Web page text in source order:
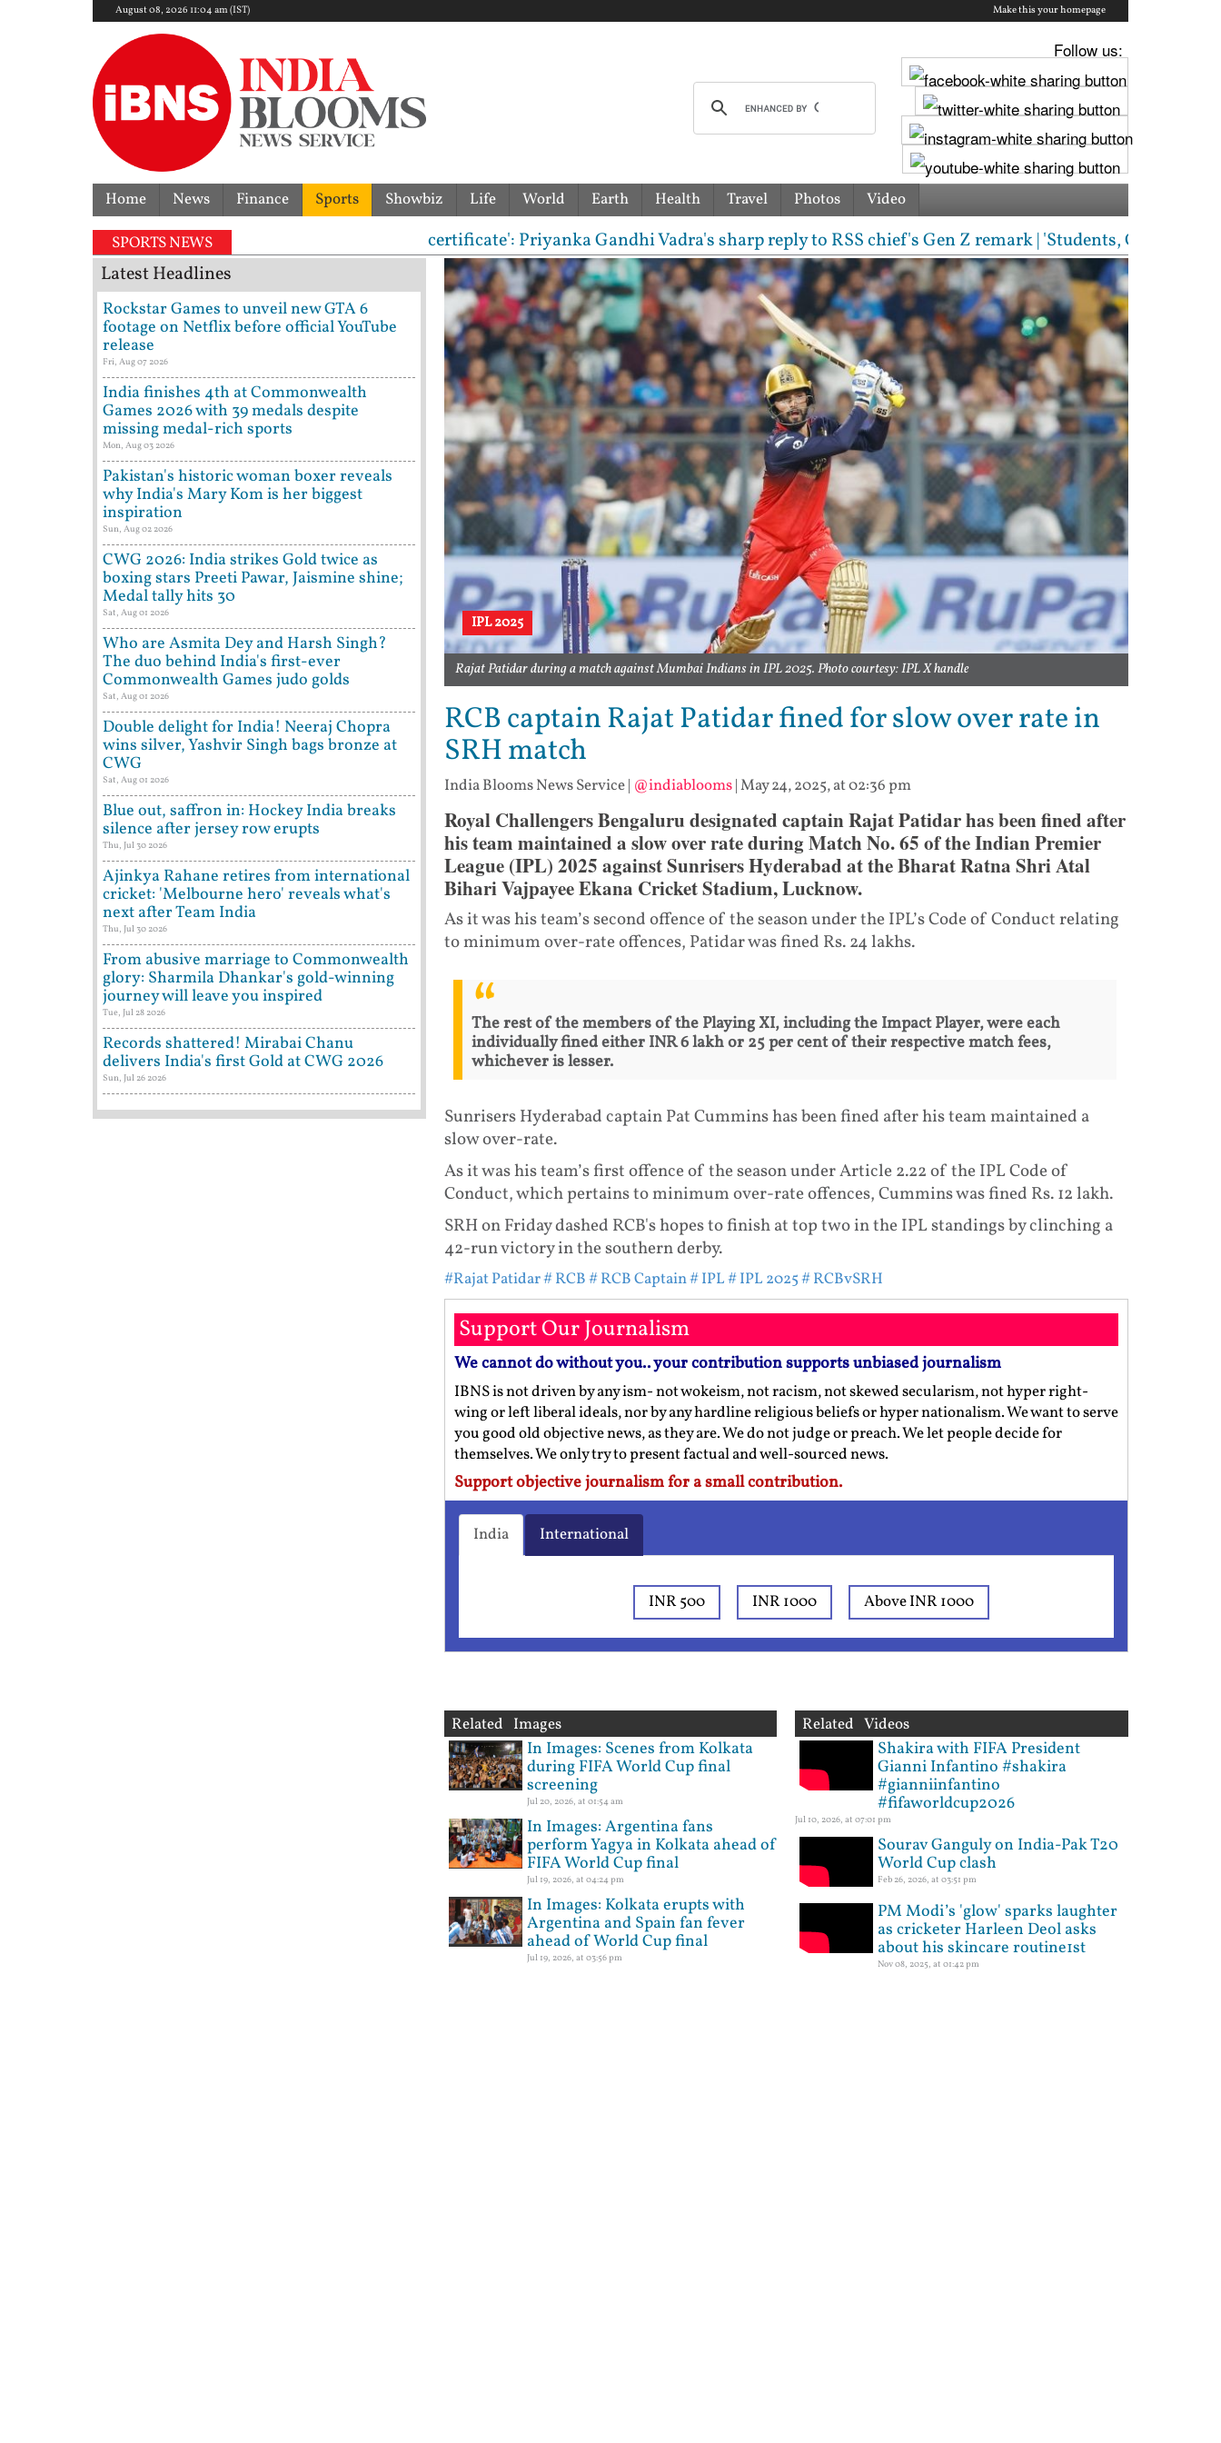
August 08, 2026 11:04 am (IST) Make this your homepage
Follow us:
Home News Finance Sports Showbiz Life World Earth Health Travel Photos Video
SPORTS NEWS
| 'They don't need Mohan Bhagwat's certificate': Priyanka Gandhi Vadra's sharp reply to RSS chief's Gen Z remark | 'Students, Gen Z, ask me
IPL 2025
Rajat Patidar during a match against Mumbai Indians in IPL 2025. Photo courtesy: IPL X handle
RCB captain Rajat Patidar fined for slow over rate in
SRH match
India Blooms News Service| @indiablooms|May 24, 2025, at 02:36 pm
Royal Challengers Bengaluru designated captain Rajat Patidar has been fined after
his team maintained a slow over rate during Match No. 65 of the Indian Premier
League (IPL) 2025 against Sunrisers Hyderabad at the Bharat Ratna Shri Atal
Bihari Vajpayee Ekana Cricket Stadium, Lucknow.
As it was his team’s second offence of the season under the IPL’s Code of Conduct relating
to minimum over-rate offences, Patidar was fined Rs. 24 lakhs.
The rest of the members of the Playing XI, including the Impact Player, were each
individually fined either INR 6 lakh or 25 per cent of their respective match fees,
whichever is lesser.
Sunrisers Hyderabad captain Pat Cummins has been fined after his team maintained a
slow over-rate.
As it was his team’s first offence of the season under Article 2.22 of the IPL Code of
Conduct, which pertains to minimum over-rate offences, Cummins was fined Rs. 12 lakh.
SRH on Friday dashed RCB's hopes to finish at top two in the IPL standings by clinching a
42-run victory in the southern derby.
#Rajat Patidar# RCB# RCB Captain# IPL# IPL 2025# RCBvSRH
Support Our Journalism
We cannot do without you.. your contribution supports unbiased journalism
IBNS is not driven by any ism- not wokeism, not racism, not skewed secularism, not hyper right-
wing or left liberal ideals, nor by any hardline religious beliefs or hyper nationalism. We want to serve
you good old objective news, as they are. We do not judge or preach. We let people decide for
themselves. We only try to present factual and well-sourced news.
Support objective journalism for a small contribution.
India International
INR 500 INR 1000 Above INR 1000
Related Images
In Images: Scenes from Kolkata
during FIFA World Cup final
screening
Jul 20, 2026, at 01:54 am
In Images: Argentina fans
perform Yagya in Kolkata ahead of
FIFA World Cup final
Jul 19, 2026, at 04:24 pm
In Images: Kolkata erupts with
Argentina and Spain fan fever
ahead of World Cup final
Jul 19, 2026, at 03:56 pm
Related Videos
Shakira with FIFA President
Gianni Infantino #shakira
#gianniinfantino
#fifaworldcup2026
Jul 10, 2026, at 07:01 pm
Sourav Ganguly on India-Pak T20
World Cup clash
Feb 26, 2026, at 03:51 pm
PM Modi’s 'glow' sparks laughter
as cricketer Harleen Deol asks
about his skincare routine1st
Nov 08, 2025, at 01:42 pm
Latest Headlines
Rockstar Games to unveil new GTA 6
footage on Netflix before official YouTube
release
Fri, Aug 07 2026
India finishes 4th at Commonwealth
Games 2026 with 39 medals despite
missing medal-rich sports
Mon, Aug 03 2026
Pakistan's historic woman boxer reveals
why India's Mary Kom is her biggest
inspiration
Sun, Aug 02 2026
CWG 2026: India strikes Gold twice as
boxing stars Preeti Pawar, Jaismine shine;
Medal tally hits 30
Sat, Aug 01 2026
Who are Asmita Dey and Harsh Singh?
The duo behind India's first-ever
Commonwealth Games judo golds
Sat, Aug 01 2026
Double delight for India! Neeraj Chopra
wins silver, Yashvir Singh bags bronze at
CWG
Sat, Aug 01 2026
Blue out, saffron in: Hockey India breaks
silence after jersey row erupts
Thu, Jul 30 2026
Ajinkya Rahane retires from international
cricket: 'Melbourne hero' reveals what's
next after Team India
Thu, Jul 30 2026
From abusive marriage to Commonwealth
glory: Sharmila Dhankar's gold-winning
journey will leave you inspired
Tue, Jul 28 2026
Records shattered! Mirabai Chanu
delivers India's first Gold at CWG 2026
Sun, Jul 26 2026